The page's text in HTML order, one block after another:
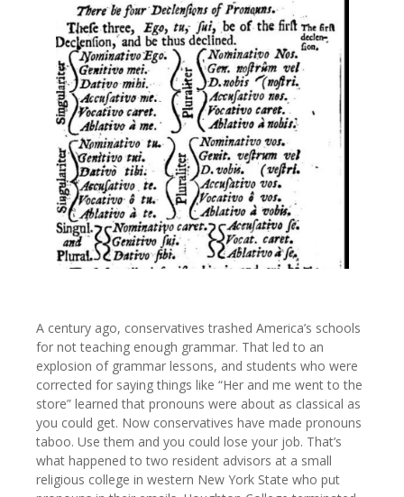
A century ago, conservatives trashed America’s schools
for not teaching enough grammar. That led to an
explosion of grammar lessons, and students who were
corrected for saying things like “Her and me went to the
store” learned that pronouns were about as classical as
you could get. Now conservatives have made pronouns
taboo. Use them and you could lose your job. That’s
what happened to two resident advisors at a small
religious college in western New York State who put